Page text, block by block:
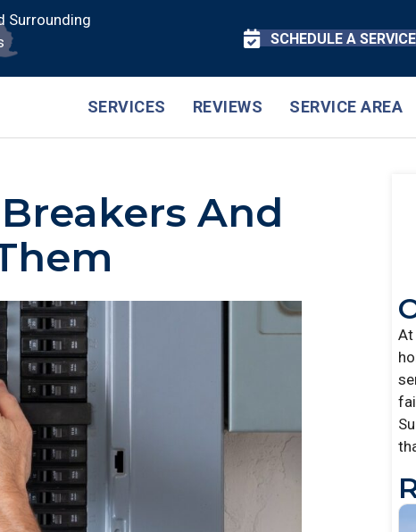
Surrounding
SCHEDULE A
SERVICES REVIEWS SERVICE AREA
And
At